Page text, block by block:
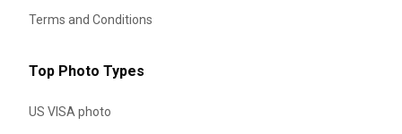
Terms and Conditions
Top Photo Types
US VISA photo